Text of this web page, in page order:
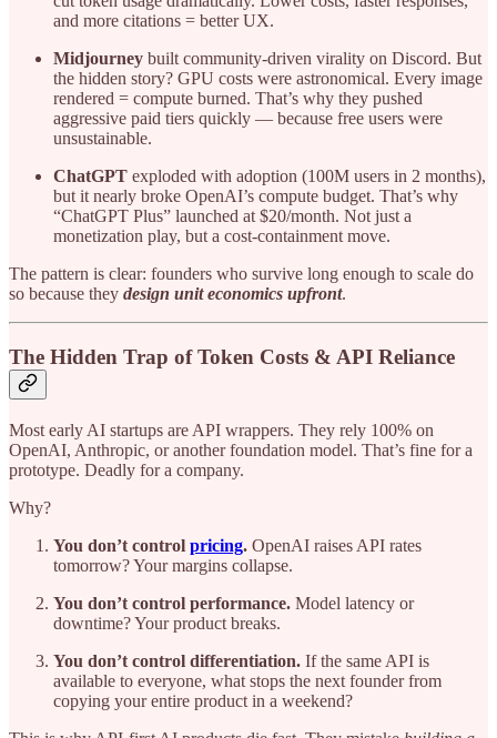
and more citations = better UX.
Midjourney built community-driven virality on Discord. But
the hidden story? GPU costs were astronomical. Every image
rendered = compute burned. That’s why they pushed
aggressive paid tiers quickly — because free users were
unsustainable.
ChatGPT exploded with adoption (100M users in 2 months),
but it nearly broke OpenAI’s compute budget. That’s why
“ChatGPT Plus” launched at $20/month. Not just a
monetization play, but a cost-containment move.
The pattern is clear: founders who survive long enough to scale do
so because they design unit economics upfront.
The Hidden Trap of Token Costs & API Reliance
Most early AI startups are API wrappers. They rely 100% on
OpenAI, Anthropic, or another foundation model. That’s fine for a
prototype. Deadly for a company.
Why?
You don’t control pricing. OpenAI raises API rates
tomorrow? Your margins collapse.
You don’t control performance. Model latency or
downtime? Your product breaks.
You don’t control differentiation. If the same API is
available to everyone, what stops the next founder from
copying your entire product in a weekend?